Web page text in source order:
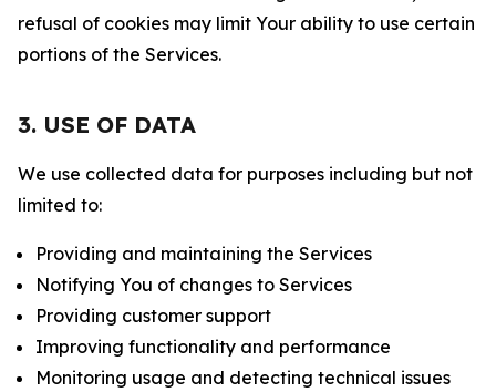
refusal of cookies may limit Your ability to use certain
portions of the Services.
3. USE OF DATA
We use collected data for purposes including but not
limited to:
Providing and maintaining the Services
Notifying You of changes to Services
Providing customer support
Improving functionality and performance
Monitoring usage and detecting technical issues